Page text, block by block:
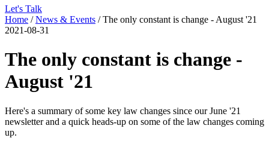
Let's Talk
Home /News & Events /The only constant is change - August '21
2021-08-31
The only constant is change -
August '21
Here's a summary of some key law changes since our June '21
newsletter and a quick heads-up on some of the law changes coming
up.